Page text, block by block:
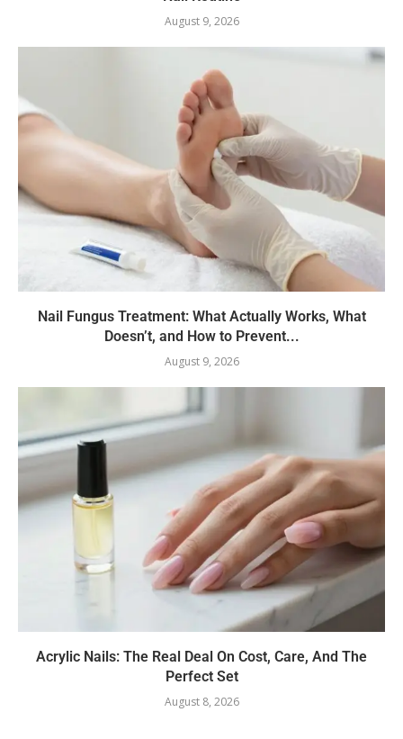
August 9, 2026
Nail Fungus Treatment: What Actually Works, What
Doesn’t, and How to Prevent...
August 9, 2026
Acrylic Nails: The Real Deal On Cost, Care, And The
Perfect Set
August 8, 2026